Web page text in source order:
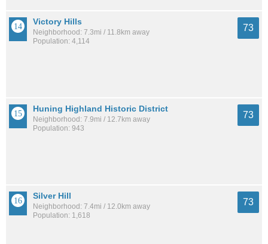
Victory Hills
Neighborhood: 7.3mi / 11.8km away
Population: 4,114
73
Huning Highland Historic District
Neighborhood: 7.9mi / 12.7km away
Population: 943
73
Silver Hill
Neighborhood: 7.4mi / 12.0km away
Population: 1,618
73